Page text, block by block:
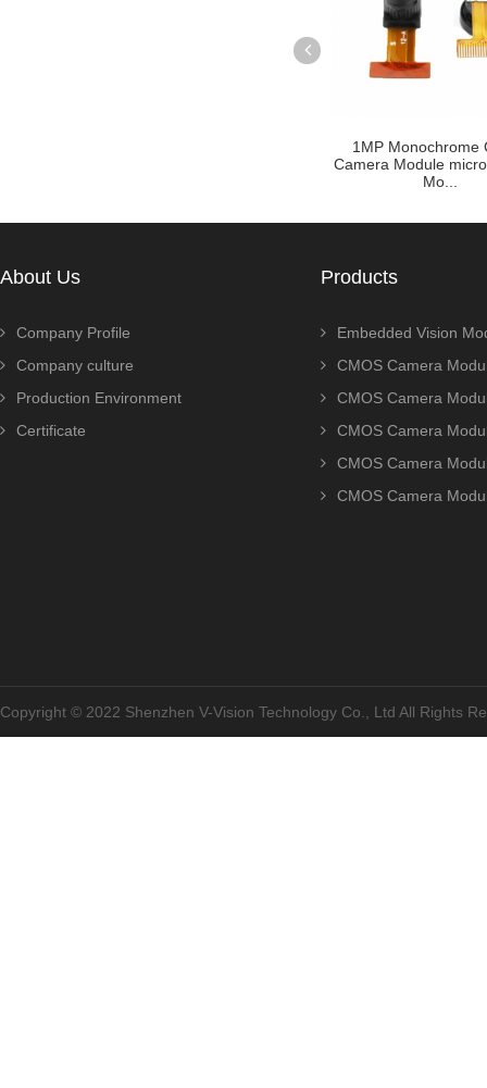
1MP Monochrome
Camera Module
Mo...
About Us
Company Profile
Company culture
Production Environment
Certificate
Products
Embedded Vision
CMOS Camera
CMOS Camera
CMOS Camera
CMOS Camera
CMOS Camera
Copyright © 2022 Shenzhen V-Vision Technology Co., Ltd All Rights